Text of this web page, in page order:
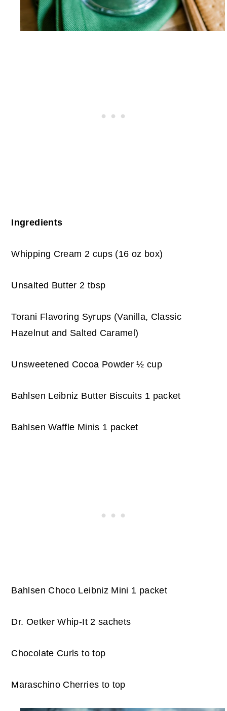
Ingredients
Whipping Cream 2 cups (16 oz box)
Unsalted Butter 2 tbsp
Torani Flavoring Syrups (Vanilla, Classic
Hazelnut and Salted Caramel)
Unsweetened Cocoa Powder ½ cup
Bahlsen Leibniz Butter Biscuits 1 packet
Bahlsen Waffle Minis 1 packet
Bahlsen Choco Leibniz Mini 1 packet
Dr. Oetker Whip-It 2 sachets
Chocolate Curls to top
Maraschino Cherries to top